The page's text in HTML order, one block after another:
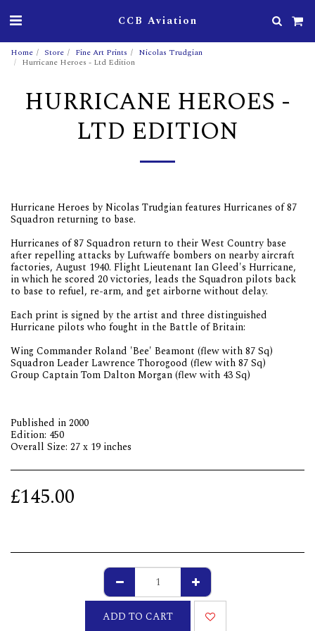
CCB Aviation
Home Store Fine Art Prints
Nicolas Trudgian
Hurricane Heroes - Ltd Edition
HURRICANE HEROES -
LTD EDITION
Hurricane Heroes by Nicolas Trudgian features Hurricanes of 87
Squadron returning to base.
Hurricanes of 87 Squadron return to their West Country base
after repelling attacks by Luftwaffe bombers on nearby aircraft
factories, August 1940. Flight Lieutenant Ian Gleed's Hurricane,
in which he scored 20 victories, leads the Squadron pilots back
to base to refuel, re-arm, and get airborne without delay.
Each print is signed by the artist and three distinguished
Hurricane pilots who fought in the Battle of Britain:
Wing Commander Roland 'Bee' Beamont (flew with 87 Sq)
Squadron Leader Lawrence Thorogood (flew with 87 Sq)
Group Captain Tom Dalton Morgan (flew with 43 Sq)
Published in 2000
Edition: 450
Overall Size: 27 x 19 inches
£145.00
ADD TO CART